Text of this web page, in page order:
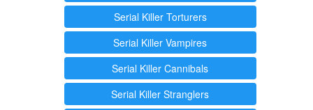
Serial Killer Torturers
Serial Killer Vampires
Serial Killer Cannibals
Serial Killer Stranglers